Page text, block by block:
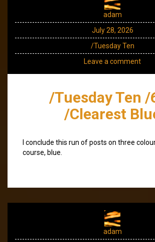
adam
July 28, 2026
/Tuesday Ten
Leave a comment
/Tuesday Ten /
/Clearest
I conclude this run of posts on three
course, blue.
adam